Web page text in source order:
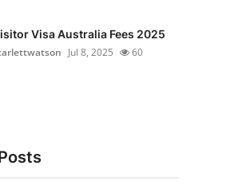
Visa Australia Fees 2025
Jul 8, 2025 60